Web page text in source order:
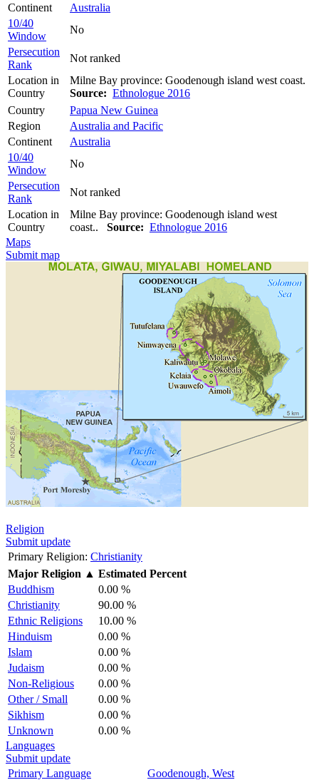
Continent
Australia
10/40
Window
No
Persecution
Rank
Not ranked
Location in
Country
Milne Bay province: Goodenough island west coast.
Source: Ethnologue 2016
Country
Papua New Guinea
Region
Australia and Pacific
Continent
Australia
10/40
Window
No
Persecution
Rank
Not ranked
Location in
Country
Milne Bay province: Goodenough island west
coast.. Source: Ethnologue 2016
Maps
Submit map
Religion
Submit update
Primary Religion: Christianity
Major Religion ▲ Estimated Percent
Buddhism
0.00 %
Christianity
90.00 %
Ethnic Religions
10.00 %
Hinduism
0.00 %
Islam
0.00 %
Judaism
0.00 %
Non-Religious
0.00 %
Other / Small
0.00 %
Sikhism
0.00 %
Unknown
0.00 %
Languages
Submit update
Primary Language
Goodenough, West